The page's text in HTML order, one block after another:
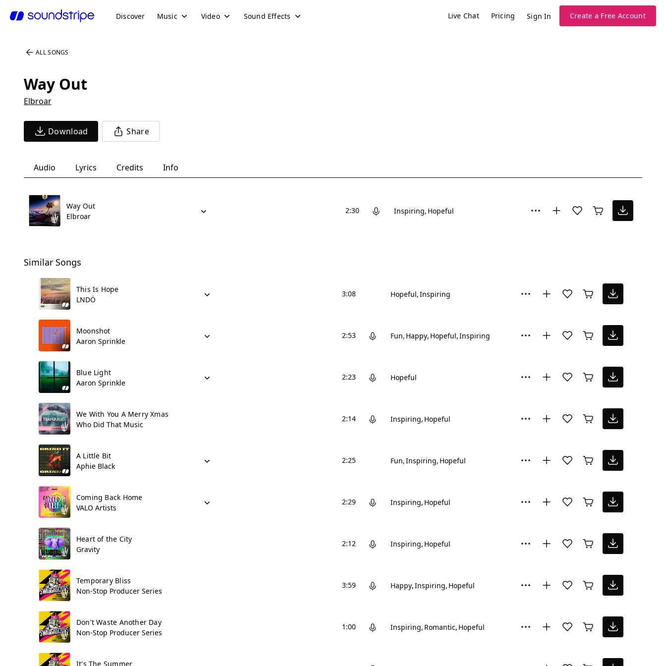
Discover Music Video Sound Effects Live Chat Pricing Sign In Create a Free Account
ALL SONGS
Way Out
Elbroar
Download Share
Audio Lyrics Credits Info
Way Out
Elbroar
2:30 Inspiring Hopeful
Similar Songs
This Is Hope
LNDÖ
3:08 Hopeful Inspiring
Moonshot
Aaron Sprinkle
2:53 Fun Happy Hopeful Inspiring
Blue Light
Aaron Sprinkle
2:23 Hopeful
We With You A Merry Xmas
Who Did That Music
2:14 Inspiring Hopeful
A Little Bit
Aphie Black
2:25 Fun Inspiring Hopeful
Coming Back Home
VALO Artists
2:29 Inspiring Hopeful
Heart of the City
Gravity
2:12 Inspiring Hopeful
Temporary Bliss
Non-Stop Producer Series
3:59 Happy Inspiring Hopeful
Don't Waste Another Day
Non-Stop Producer Series
1:00 Inspiring Romantic Hopeful
It's The Summer